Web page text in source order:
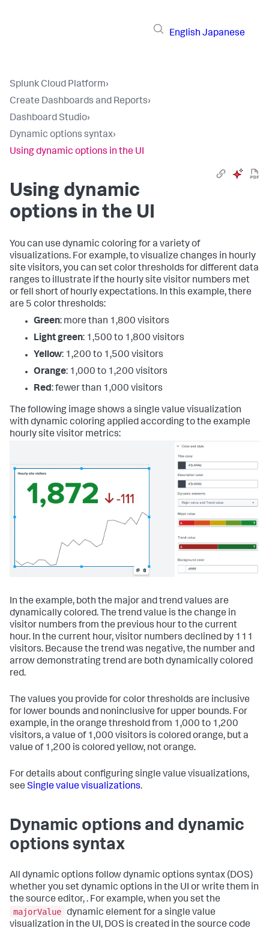
English Japanese
Splunk Cloud Platform›
Create Dashboards and Reports›
Dashboard Studio›
Dynamic options syntax›
Using dynamic options in the UI
Using dynamic
options in the UI
You can use dynamic coloring for a variety of
visualizations. For example, to visualize changes in hourly
site visitors, you can set color thresholds for different data
ranges to illustrate if the hourly site visitor numbers met
or fell short of hourly expectations. In this example, there
are 5 color thresholds:
Green: more than 1,800 visitors
Light green: 1,500 to 1,800 visitors
Yellow: 1,200 to 1,500 visitors
Orange: 1,000 to 1,200 visitors
Red: fewer than 1,000 visitors
The following image shows a single value visualization
with dynamic coloring applied according to the example
hourly site visitor metrics:
In the example, both the major and trend values are
dynamically colored. The trend value is the change in
visitor numbers from the previous hour to the current
hour. In the current hour, visitor numbers declined by 111
visitors. Because the trend was negative, the number and
arrow demonstrating trend are both dynamically colored
red.
The values you provide for color thresholds are inclusive
for lower bounds and noninclusive for upper bounds. For
example, in the orange threshold from 1,000 to 1,200
visitors, a value of 1,000 visitors is colored orange, but a
value of 1,200 is colored yellow, not orange.
For details about configuring single value visualizations,
see Single value visualizations.
Dynamic options and dynamic
options syntax
All dynamic options follow dynamic options syntax (DOS)
whether you set dynamic options in the UI or write them in
the source editor, . For example, when you set the
majorValue dynamic element for a single value
visualization in the UI, DOS is created in the source code